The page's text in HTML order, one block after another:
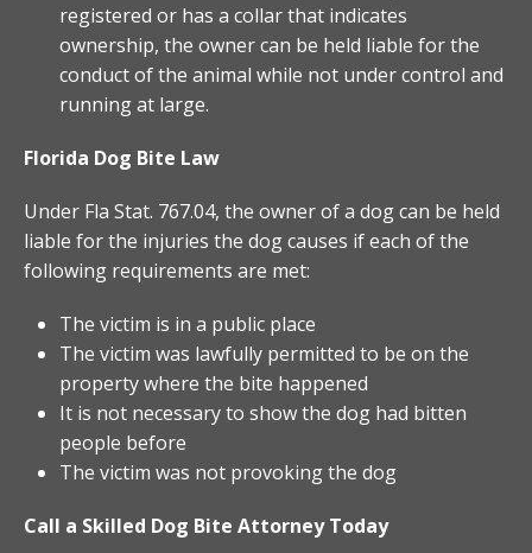
registered or has a collar that indicates
ownership, the owner can be held liable for the
conduct of the animal while not under control and
running at large.
Florida Dog Bite Law
Under Fla Stat. 767.04, the owner of a dog can be held
liable for the injuries the dog causes if each of the
following requirements are met:
The victim is in a public place
The victim was lawfully permitted to be on the
property where the bite happened
It is not necessary to show the dog had bitten
people before
The victim was not provoking the dog
Call a Skilled Dog Bite Attorney Today